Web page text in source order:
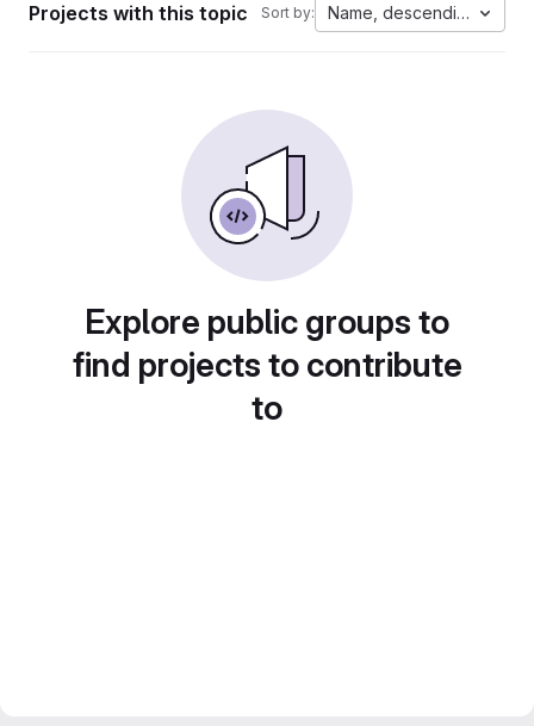
Projects with this topic Sort by: Name, descending
Explore public groups to
find projects to contribute
to